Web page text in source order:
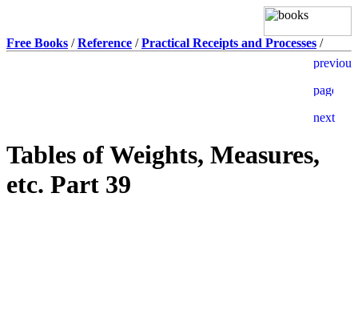
Free Books /Reference /Practical Receipts and Processes /
Tables of Weights, Measures,
etc. Part 39